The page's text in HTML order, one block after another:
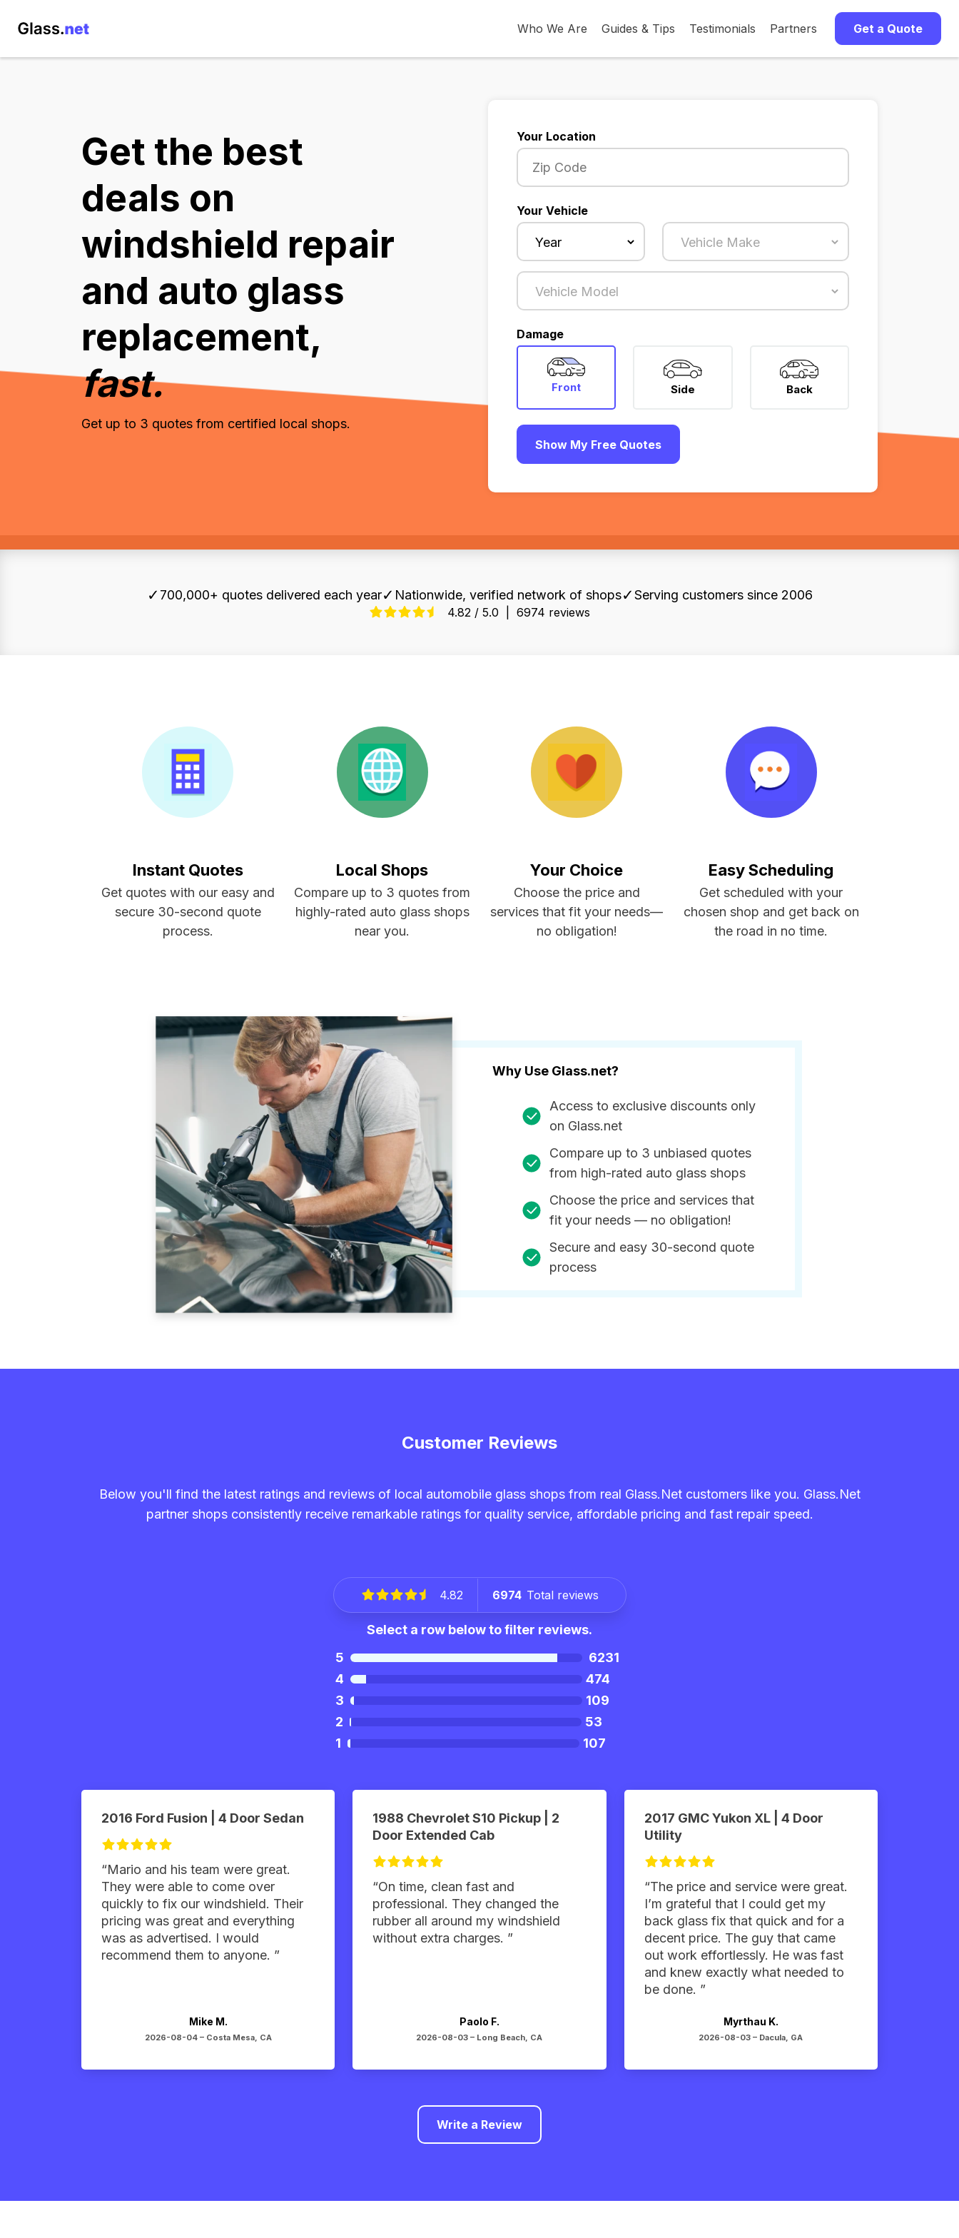
Who We Are Guides & Tips Testimonials Partners Get a Quote
Get the best
deals on
windshield repair
and auto glass
replacement,
fast.
Get up to 3 quotes from certified local shops.
Your Location
Your Vehicle
Damage
Front Side Back
Show My Free Quotes
✓ 700,000+ quotes delivered each year✓ Nationwide, verified network of shops✓Serving customers since 2006
4.82 / 5.0 6974 reviews
Instant Quotes
Get quotes with our easy and
secure 30-second quote
process.
Local Shops
Compare up to 3 quotes from
highly-rated auto glass shops
near you.
Your Choice
Choose the price and
services that fit your needs—
no obligation!
Easy Scheduling
Get scheduled with your
chosen shop and get back on
the road in no time.
Why Use Glass.net?
Access to exclusive discounts only
on Glass.net
Compare up to 3 unbiased quotes
from high-rated auto glass shops
Choose the price and services that
fit your needs — no obligation!
Secure and easy 30-second quote
process
Customer Reviews
Below you'll find the latest ratings and reviews of local automobile glass shops from real Glass.Net customers like you. Glass.Net
partner shops consistently receive remarkable ratings for quality service, affordable pricing and fast repair speed.
4.82 6974 Total reviews
Select a row below to filter reviews.
5
6231
4
474
3
109
2
53
1
107
2016 Ford Fusion | 4 Door Sedan
“Mario and his team were great.
They were able to come over
quickly to fix our windshield. Their
pricing was great and everything
was as advertised. I would
recommend them to anyone. ”
Mike M.
2026-08-04 – Costa Mesa, CA
1988 Chevrolet S10 Pickup | 2
Door Extended Cab
“On time, clean fast and
professional. They changed the
rubber all around my windshield
without extra charges. ”
Paolo F.
2026-08-03 – Long Beach, CA
2017 GMC Yukon XL | 4 Door
Utility
“The price and service were great.
I’m grateful that I could get my
back glass fix that quick and for a
decent price. The guy that came
out work effortlessly. He was fast
and knew exactly what needed to
be done. ”
Myrthau K.
2026-08-03 – Dacula, GA
Write a Review